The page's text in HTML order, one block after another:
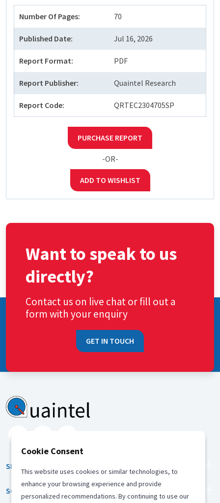
Number Of Pages: 70
Published Date: Jul 16, 2026
Report Format: PDF
Report Publisher: Quaintel Research
Report Code: QRTEC2304705SP
PURCHASE REPORT
-OR-
ADD TO WISHLIST
Want to speak to us
directly?
Contact us on live chat or fill out a
form with your enquiry
GET IN TOUCH
SERVICES
SOLUTION
Cookie Consent
This website uses cookies or similar technologies, to
enhance your browsing experience and provide
personalized recommendations. By continuing to use our